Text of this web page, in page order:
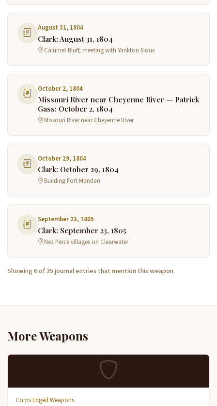
August 31, 1804
Clark: August 31, 1804
Calumet Bluff, meeting with Yankton Sioux
October 2, 1804
Missouri River near Cheyenne River — Patrick
Gass: October 2, 1804
Missouri River near Cheyenne River
October 29, 1804
Clark: October 29, 1804
Building Fort Mandan
September 23, 1805
Clark: September 23, 1805
Nez Perce villages on Clearwater
Showing 6 of 35 journal entries that mention this weapon.
More Weapons
Corps Edged Weapons